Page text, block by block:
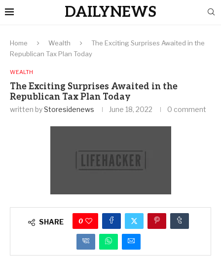
DAILYNEWS
Home Wealth
The Exciting Surprises Awaited in the
Republican Tax Plan Today
WEALTH
The Exciting Surprises Awaited in the
Republican Tax Plan Today
written byStoresidenews June 18, 2022 0 comment
SHARE 0